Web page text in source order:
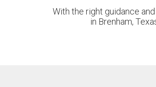
With the right guidance
in Brenham,